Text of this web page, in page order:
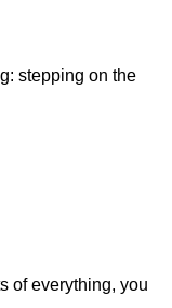
stepping on the
of everything, you